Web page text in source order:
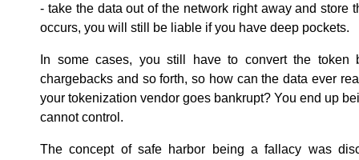
- take the data out of the network right away and store
occurs, you will still be liable if you have deep pockets.
In some cases, you still have to convert the token
chargebacks and so forth, so how can the data ever
your tokenization vendor goes bankrupt? You end up
cannot control.
The concept of safe harbor being a fallacy was